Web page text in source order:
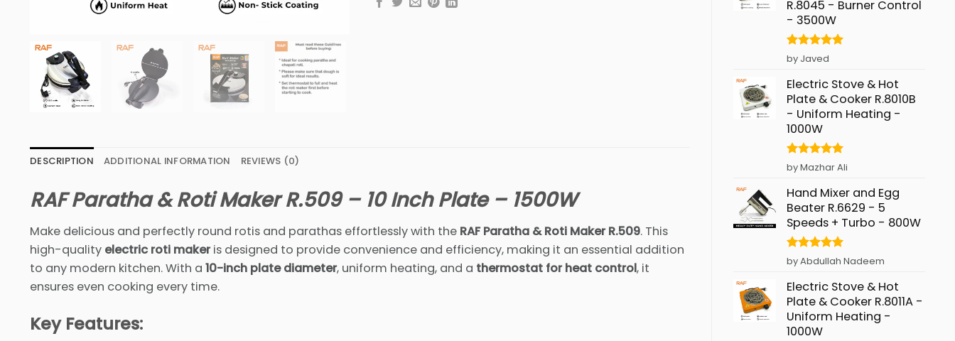
R.8045 - Burner Control
- 3500W
Rated5
out of 5
by Javed
Electric Stove & Hot
Plate & Cooker R.8010B
- Uniform Heating -
1000W
Rated5
out of 5
by Mazhar Ali
Hand Mixer and Egg
Beater R.6629 - 5
Speeds + Turbo - 800W
Rated5
out of 5
by Abdullah Nadeem
Electric Stove & Hot
Plate & Cooker R.8011A -
Uniform Heating -
1000W
DESCRIPTION ADDITIONAL INFORMATION REVIEWS (0)
RAF Paratha & Roti Maker R.509 – 10 Inch Plate – 1500W
Make delicious and perfectly round rotis and parathas effortlessly with the RAF Paratha & Roti Maker R.509. This
high-quality electric roti makeris designed to provide convenience and efficiency, making it an essential addition
to any modern kitchen. With a 10-inch plate diameter, uniform heating, and a thermostat for heat control, it
ensures even cooking every time.
Key Features: